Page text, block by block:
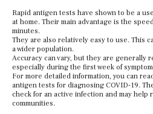
Rapid antigen tests have shown to be a
at home. Their main advantage is the
minutes.
They are also relatively easy to use. This
a wider population.
Accuracy can vary, but they are generally
especially during the first week of
For more detailed information, you can
antigen tests for diagnosing COVID-19.
check for an active infection and may help
communities.